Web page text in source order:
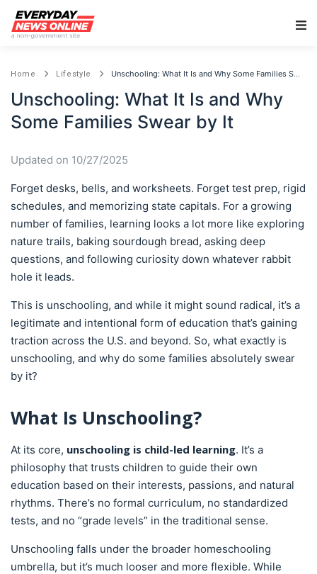
Home Lifestyle Unschooling: What It Is and Why Some Families Swear by It
Unschooling: What It Is and Why
Some Families Swear by It
Updated on 10/27/2025
Forget desks, bells, and worksheets. Forget test prep, rigid
schedules, and memorizing state capitals. For a growing
number of families, learning looks a lot more like exploring
nature trails, baking sourdough bread, asking deep
questions, and following curiosity down whatever rabbit
hole it leads.
This is unschooling, and while it might sound radical, it’s a
legitimate and intentional form of education that’s gaining
traction across the U.S. and beyond. So, what exactly is
unschooling, and why do some families absolutely swear
by it?
What Is Unschooling?
At its core, unschooling is child-led learning. It’s a
philosophy that trusts children to guide their own
education based on their interests, passions, and natural
rhythms. There’s no formal curriculum, no standardized
tests, and no “grade levels” in the traditional sense.
Unschooling falls under the broader homeschooling
umbrella, but it’s much looser and more flexible. While